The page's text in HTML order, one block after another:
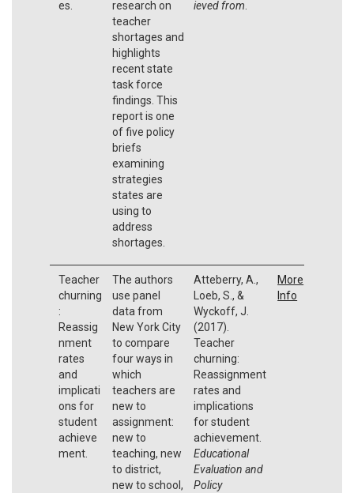
es.
research on
teacher
shortages and
highlights
recent state
task force
findings. This
report is one
of five policy
briefs
examining
strategies
states are
using to
address
shortages.
ieved from
Teacher
churning
:
Reassig
nment
rates
and
implicati
ons for
student
achieve
ment.
The authors
use panel
data from
New York City
to compare
four ways in
which
teachers are
new to
assignment:
new to
teaching, new
to district,
new to school,
Atteberry, A.,
Loeb, S., &
Wyckoff, J.
(2017).
Teacher
churning:
Reassignment
rates and
implications
for student
achievement.
Educational
Evaluation and
Policy
More
Info